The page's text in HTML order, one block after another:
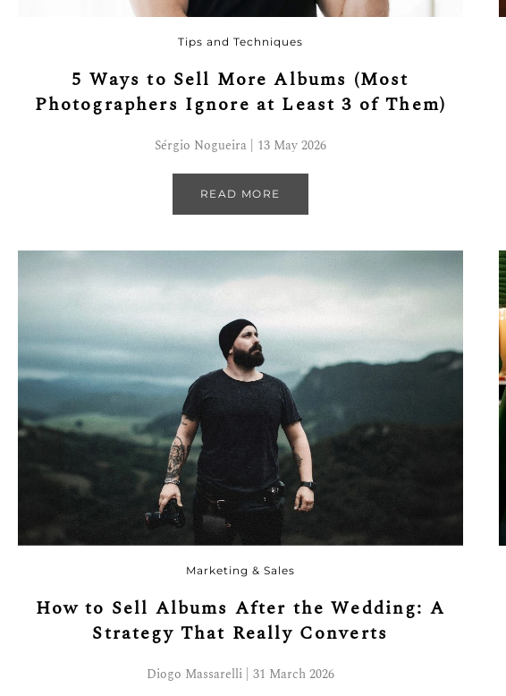
Tips and Techniques
5 Ways to Sell More Albums (Most
Photographers Ignore at Least 3 of Them)
Sérgio Nogueira | 13 May 2026
READ MORE
Marketing & Sales
How to Sell Albums After the Wedding: A
Strategy That Really Converts
Diogo Massarelli | 31 March 2026